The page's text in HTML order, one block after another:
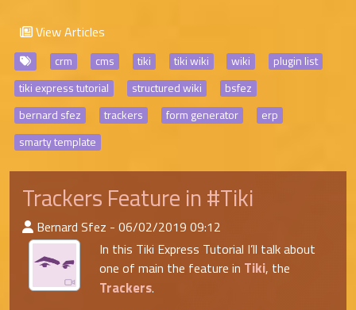
View Articles
crm cms tiki tiki wiki wiki
plugin list
tiki express tutorial
structured wiki
bsfez
bernard sfez
trackers form generator
erp
smarty template
Trackers Feature in #Tiki
:Published By
Bernard Sfez - 06/02/2019 09:12
In this Tiki Express Tutorial I’ll talk about
one of main the feature in Tiki, the
Trackers.